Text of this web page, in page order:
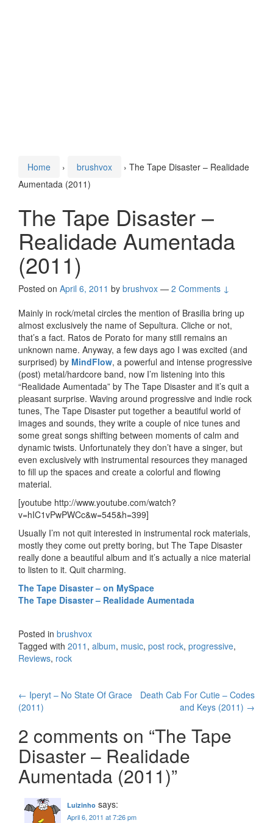
Home › brushvox › The Tape Disaster – Realidade
Aumentada (2011)
The Tape Disaster –
Realidade Aumentada
(2011)
Posted on April 6, 2011 by brushvox — 2 Comments ↓
Mainly in rock/metal circles the mention of Brasilia bring up
almost exclusively the name of Sepultura. Cliche or not,
that’s a fact. Ratos de Porato for many still remains an
unknown name. Anyway, a few days ago I was excited (and
surprised) by MindFlow, a powerful and intense progressive
(post) metal/hardcore band, now I’m listening into this
“Realidade Aumentada” by The Tape Disaster and it’s quit a
pleasant surprise. Waving around progressive and indie rock
tunes, The Tape Disaster put together a beautiful world of
images and sounds, they write a couple of nice tunes and
some great songs shifting between moments of calm and
dynamic twists. Unfortunately they don’t have a singer, but
even exclusively with instrumental resources they managed
to fill up the spaces and create a colorful and flowing
material.
[youtube http://www.youtube.com/watch?
v=hIC1vPwPWCc&w=545&h=399]
Usually I’m not quit interested in instrumental rock materials,
mostly they come out pretty boring, but The Tape Disaster
really done a beautiful album and it’s actually a nice material
to listen to it. Quit charming.
The Tape Disaster – on MySpace
The Tape Disaster – Realidade Aumentada
Posted in brushvox
Tagged with 2011 , album, music, post rock, progressive,
Reviews, rock
Post navigation
← Iperyt – No State Of Grace
(2011)
Death Cab For Cutie – Codes
and Keys (2011) →
2 comments on “The Tape
Disaster – Realidade
Aumentada (2011)”
Luizinho says:
April 6, 2011 at 7:26 pm